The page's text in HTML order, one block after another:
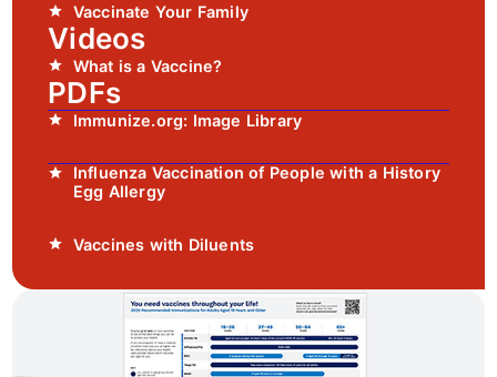
Vaccinate Your Family
Videos
What is a Vaccine?
PDFs
Immunize.org: Image Library
Influenza Vaccination of People with a History
Egg Allergy
Vaccines with Diluents